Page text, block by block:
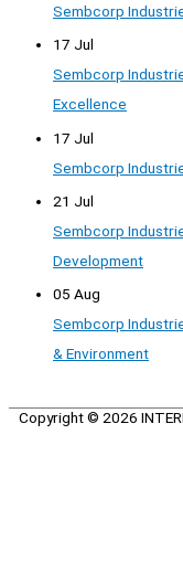
Sembcorp
17 Jul
Sembcorp
Excellence
17 Jul
Sembcorp
21 Jul
Sembcorp
Development
05 Aug
Sembcorp
& Environment
Copyright © 2026